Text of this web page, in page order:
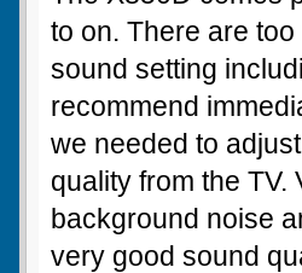
to on. There are
sound setting
recommend
we needed to
quality from the
background noise
very good sound